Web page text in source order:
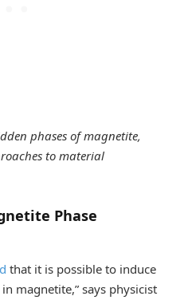
phases of magnetite,
to material
Phase
that it is possible to induce
magnetite,” says physicist